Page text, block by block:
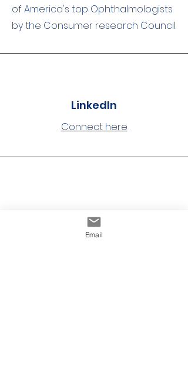
of America's top Ophthalmologists
by the Consumer research Council.
LinkedIn
Connect here
Phone
Email